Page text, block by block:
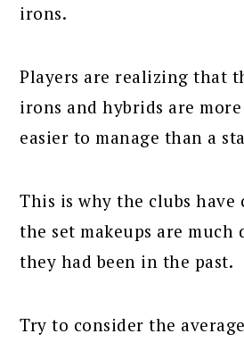
irons.
Players are realizing that
irons and hybrids are
easier to manage than a
This is why the clubs have
the set makeups are
they had been in the past.
Try to consider the